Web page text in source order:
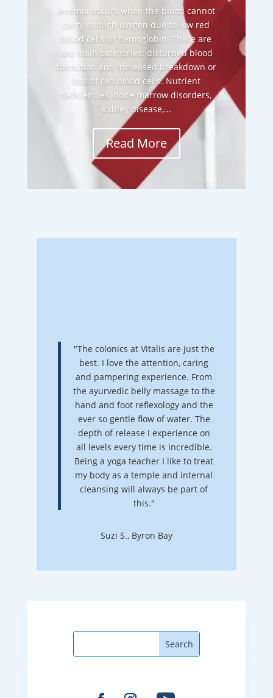
Anemia occurs when the blood cannot
carry enough oxygen due to low red
blood cells or hemoglobin. There are
two main categories: disturbed blood
formation and increased breakdown or
loss of red blood cells. Nutrient
deficiencies, bone marrow disorders,
kidney disease,...
Read More
"The colonics at Vitalis are just the
best. I love the attention, caring
and pampering experience. From
the ayurvedic belly massage to the
hand and foot reflexology and the
ever so gentle flow of water. The
depth of release I experience on
all levels every time is incredible.
Being a yoga teacher I like to treat
my body as a temple and internal
cleansing will always be part of
this."
Suzi S., Byron Bay